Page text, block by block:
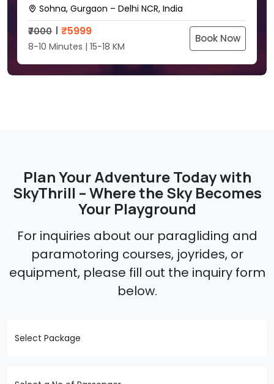
Sohna, Gurgaon – Delhi NCR, India
₹7000
₹5999
8-10 Minutes | 15-18 KM
Book Now
Plan Your Adventure Today with
SkyThrill – Where the Sky Becomes
Your Playground
For inquiries about our paragliding and
paramotoring courses, joyrides, or
equipment, please fill out the inquiry form
below.